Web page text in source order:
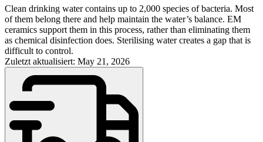
Clean drinking water contains up to 2,000 species of bacteria. Most
of them belong there and help maintain the water’s balance. EM
ceramics support them in this process, rather than eliminating them
as chemical disinfection does. Sterilising water creates a gap that is
difficult to control.
Zuletzt aktualisiert: May 21, 2026